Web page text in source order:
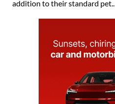
addition to their standard pet..